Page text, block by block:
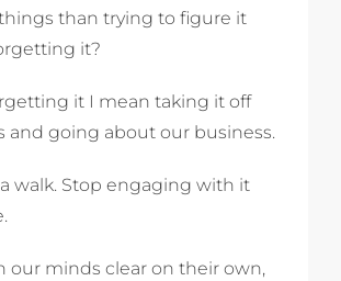
than trying to figure it
it?
it I mean taking it off
and going about our business.
walk. Stop engaging with it
our minds clear on their own,